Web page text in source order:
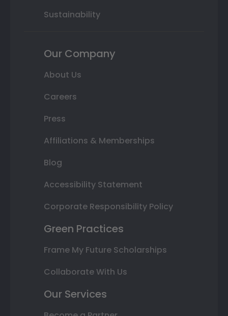
Sustainability
Our Company
About Us
Careers
Press
Affiliations & Memberships
Blog
Accessibility Statement
Corporate Responsibility Policy
Green Practices
Frame My Future Scholarships
Collaborate With Us
Our Services